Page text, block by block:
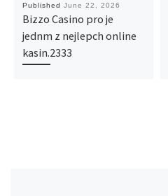
Published June 22, 2026
Bizzo Casino pro je
jednm z nejlepch online
kasin.2333